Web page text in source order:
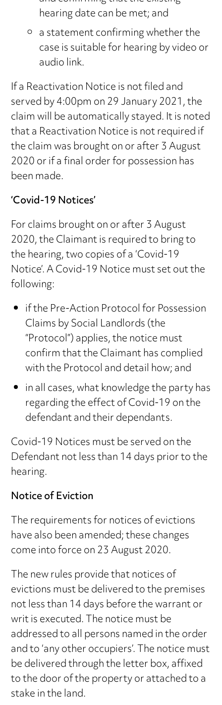
hearing date can be met; and
a statement confirming whether the
case is suitable for hearing by video or
audio link.
If a Reactivation Notice is not filed and
served by 4:00pm on 29 January 2021, the
claim will be automatically stayed. It is noted
that a Reactivation Notice is not required if
the claim was brought on or after 3 August
2020 or if a final order for possession has
been made.
‘Covid-19 Notices’
For claims brought on or after 3 August
2020, the Claimant is required to bring to
the hearing, two copies of a ‘Covid-19
Notice’. A Covid-19 Notice must set out the
following:
if the Pre-Action Protocol for Possession
Claims by Social Landlords (the
“Protocol”) applies, the notice must
confirm that the Claimant has complied
with the Protocol and detail how; and
in all cases, what knowledge the party has
regarding the effect of Covid-19 on the
defendant and their dependants.
Covid-19 Notices must be served on the
Defendant not less than 14 days prior to the
hearing.
Notice of Eviction
The requirements for notices of evictions
have also been amended; these changes
come into force on 23 August 2020.
The new rules provide that notices of
evictions must be delivered to the premises
not less than 14 days before the warrant or
writ is executed. The notice must be
addressed to all persons named in the order
and to ‘any other occupiers’. The notice must
be delivered through the letter box, affixed
to the door of the property or attached to a
stake in the land.